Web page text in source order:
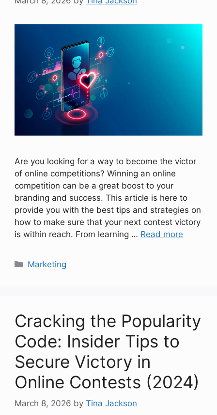
Are you looking for a way to become the victor
of online competitions? Winning an online
competition can be a great boost to your
branding and success. This article is here to
provide you with the best tips and strategies on
how to make sure that your next contest victory
is within reach. From learning … Read more
Categories
Marketing
Cracking the Popularity
Code: Insider Tips to
Secure Victory in
Online Contests (2024)
March 8, 2026 by Tina Jackson